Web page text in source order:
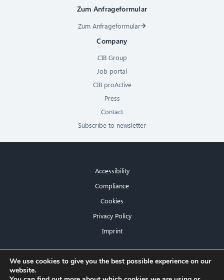
Zum Anfrageformular
Zum Anfrageformular
Company
CIB Group
Job portal
CIB proActive
Press
Contact
Subscribe to newsletter
Accessibility
Compliance
Cookies
Privacy Policy
Imprint
We use cookies to give you the best possible experience on our
website.